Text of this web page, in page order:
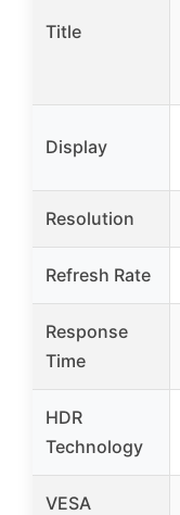
Title
Display
Resolution
Refresh Rate
Response
Time
HDR
Technology
VESA